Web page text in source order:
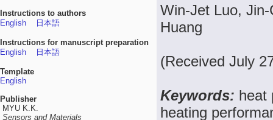
Instructions to authors
English
日本語
Instructions for manuscript preparation
English
日本語
Template
English
Publisher
MYU K.K.
Sensors and Materials
Win-Jet Luo,
Huang
(Received July
Keywords: heat
heating